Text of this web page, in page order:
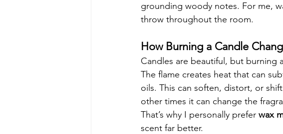
grounding woody notes. For me,
throw throughout the room.
How Burning a Candle
Candles are beautiful, but burning
The flame creates heat that can
oils. This can soften, distort, or
other times it can change the
That’s why I personally prefer wax
scent far better.